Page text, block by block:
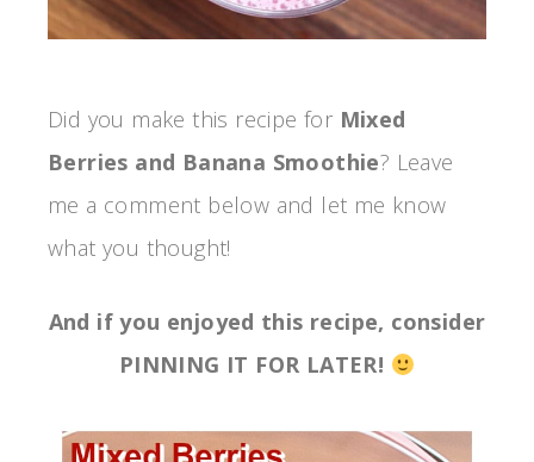
Did you make this recipe for Mixed
Berries and Banana Smoothie? Leave
me a comment below and let me know
what you thought!
And if you enjoyed this recipe, consider
PINNING IT FOR LATER!